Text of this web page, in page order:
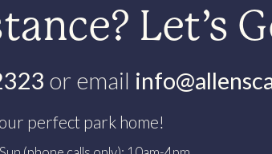
Let’s
or email
perfect park home!